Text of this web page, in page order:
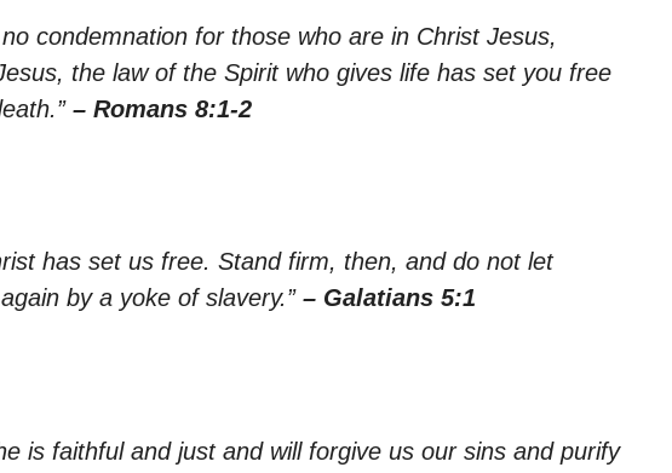
condemnation for those who are in Christ Jesus,
the law of the Spirit who gives life has set you free
– Romans 8:1-2
has set us free. Stand firm, then, and do not let
by a yoke of slavery.” – Galatians 5:1
is faithful and just and will forgive us our sins and purify